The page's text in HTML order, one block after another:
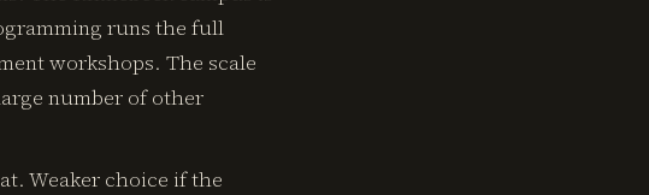
runs the full
workshops. The scale
number of other
Weaker choice if the